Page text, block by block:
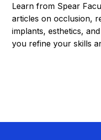
Learn from Spear
articles on occlusion,
implants, esthetics,
you refine your skills